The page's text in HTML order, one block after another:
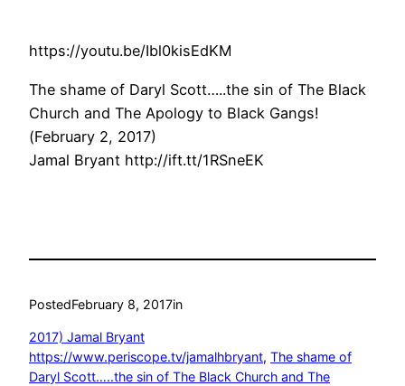
https://youtu.be/Ibl0kisEdKM
The shame of Daryl Scott…..the sin of The Black
Church and The Apology to Black Gangs!
(February 2, 2017)
Jamal Bryant http://ift.tt/1RSneEK
PostedFebruary 8, 2017in
2017) Jamal Bryant
https://www.periscope.tv/jamalhbryant, The shame of
Daryl Scott…..the sin of The Black Church and The